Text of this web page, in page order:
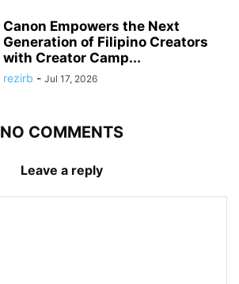
Canon Empowers the Next
Generation of Filipino Creators
with Creator Camp...
rezirb - Jul 17, 2026
NO COMMENTS
Leave a reply